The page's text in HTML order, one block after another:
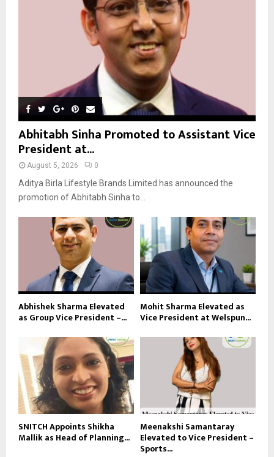
Abhitabh Sinha Promoted to Assistant Vice
President at...
August 5, 2026 0
Aditya Birla Lifestyle Brands Limited has announced the
promotion of Abhitabh Sinha to...
Abhishek Sharma Elevated
as Group Vice President –...
Mohit Sharma Elevated as
Vice President at Welspun...
SNITCH Appoints Shikha
Mallik as Head of Planning...
Meenakshi Samantaray
Elevated to Vice President –
Sports...